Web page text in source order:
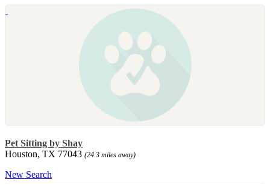
Pet Sitting by Shay
Houston, TX 77043 (24.3 miles away)
New Search